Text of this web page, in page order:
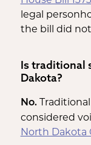
legal
the bill did not
Is traditional
Dakota?
No.
considered
North Dakota